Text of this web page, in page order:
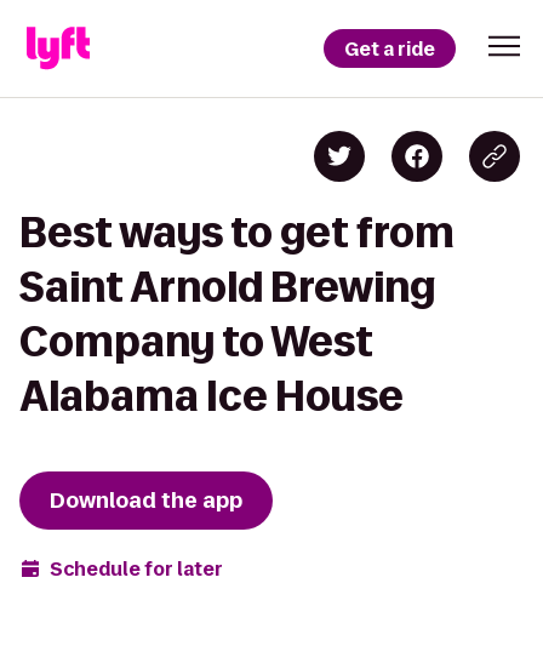
Get a ride
Best ways to get from
Saint Arnold Brewing
Company to West
Alabama Ice House
Download the app
Schedule for later